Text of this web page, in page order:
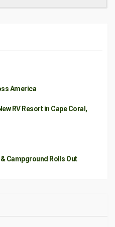
America
RV Resort in Cape Coral,
Campground Rolls Out